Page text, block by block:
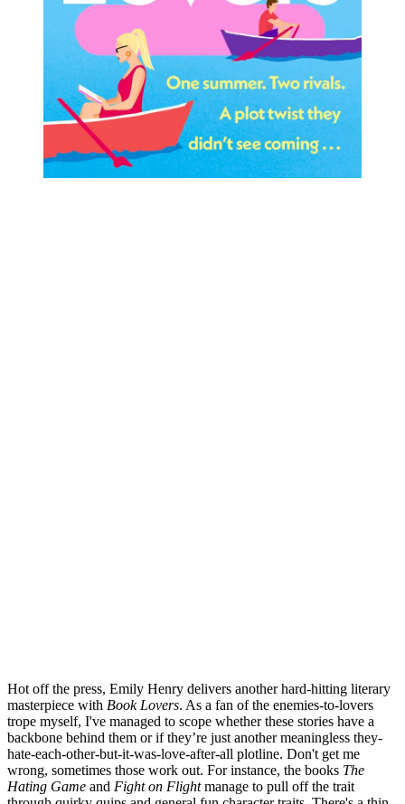
Hot off the press, Emily Henry delivers another hard-hitting literary
masterpiece with Book Lovers. As a fan of the enemies-to-lovers
trope myself, I've managed to scope whether these stories have a
backbone behind them or if they’re just another meaningless they-
hate-each-other-but-it-was-love-after-all plotline. Don't get me
wrong, sometimes those work out. For instance, the books The
Hating Game and Fight on Flight manage to pull off the trait